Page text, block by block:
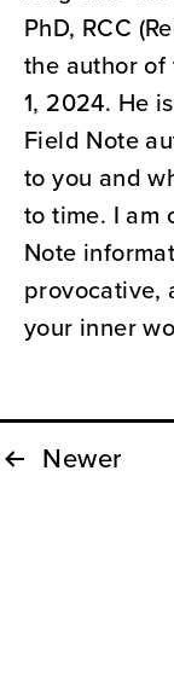
PhD, RCC
the author
1, 2024. He
Field Note
to you and
to time. I am
Note
provocative,
your inner
Newer